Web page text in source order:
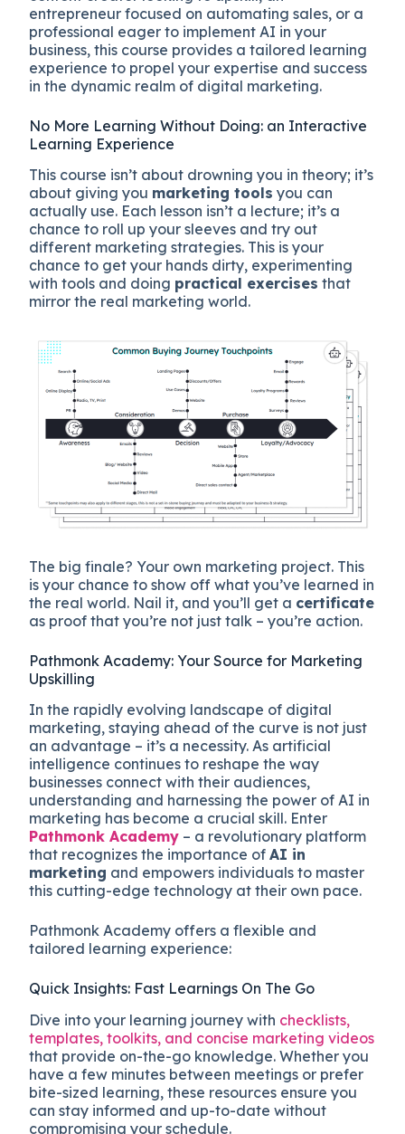
entrepreneur focused on automating sales, or a
professional eager to implement AI in your
business, this course provides a tailored learning
experience to propel your expertise and success
in the dynamic realm of digital marketing.
No More Learning Without Doing: an Interactive
Learning Experience
This course isn’t about drowning you in theory; it’s
about giving you marketing tools you can
actually use. Each lesson isn’t a lecture; it’s a
chance to roll up your sleeves and try out
different marketing strategies. This is your
chance to get your hands dirty, experimenting
with tools and doing practical exercises that
mirror the real marketing world.
The big finale? Your own marketing project. This
is your chance to show off what you’ve learned in
the real world. Nail it, and you’ll get a certificate
as proof that you’re not just talk – you’re action.
Pathmonk Academy: Your Source for Marketing
Upskilling
In the rapidly evolving landscape of digital
marketing, staying ahead of the curve is not just
an advantage – it’s a necessity. As artificial
intelligence continues to reshape the way
businesses connect with their audiences,
understanding and harnessing the power of AI in
marketing has become a crucial skill. Enter
Pathmonk Academy – a revolutionary platform
that recognizes the importance ofAI in
marketing and empowers individuals to master
this cutting-edge technology at their own pace.
Pathmonk Academy offers a flexible and
tailored learning experience:
Quick Insights: Fast Learnings On The Go
Dive into your learning journey with checklists,
templates, toolkits, and concise marketing videos
that provide on-the-go knowledge. Whether you
have a few minutes between meetings or prefer
bite-sized learning, these resources ensure you
can stay informed and up-to-date without
compromising your schedule.